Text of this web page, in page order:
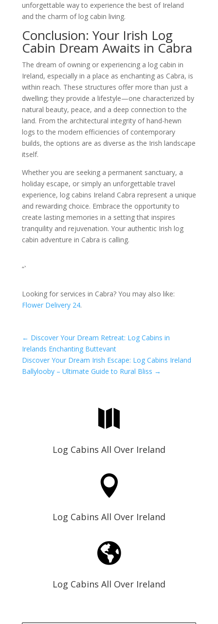
unforgettable way to experience the best of Ireland
and the charm of log cabin living.
Conclusion: Your Irish Log
Cabin Dream Awaits in Cabra
The dream of owning or experiencing a log cabin in
Ireland, especially in a place as enchanting as Cabra, is
within reach. These structures offer more than just a
dwelling; they provide a lifestyle—one characterized by
natural beauty, peace, and a deep connection to the
land. From the architectural integrity of hand-hewn
logs to the modern efficiencies of contemporary
builds, the options are as diverse as the Irish landscape
itself.
Whether you are seeking a permanent sanctuary, a
holiday escape, or simply an unforgettable travel
experience, log cabins Ireland Cabra represent a unique
and rewarding choice. Embrace the opportunity to
create lasting memories in a setting that inspires
tranquility and rejuvenation. Your authentic Irish log
cabin adventure in Cabra is calling.
“`
Looking for services in Cabra? You may also like:
Flower Delivery 24.
← Discover Your Dream Retreat: Log Cabins in
Irelands Enchanting Buttevant
Discover Your Dream Irish Escape: Log Cabins Ireland
Ballylooby – Ultimate Guide to Rural Bliss →

Log Cabins All Over Ireland

Log Cabins All Over Ireland

Log Cabins All Over Ireland